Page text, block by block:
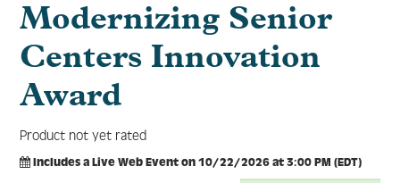
FAQ
Modernizing Senior
Centers Innovation
Award
Product not yet rated
Includes a Live Web Event on 10/22/2026 at 3:00 PM (EDT)